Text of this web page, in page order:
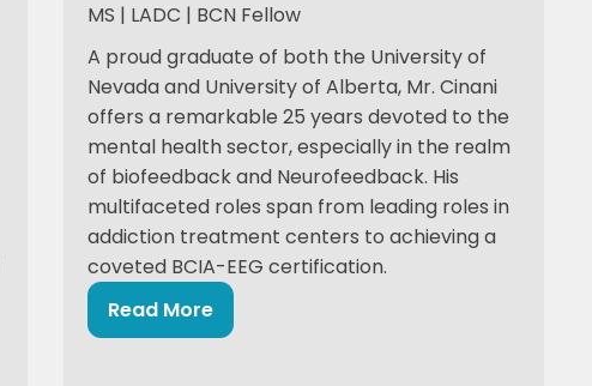
MS | LADC | BCN Fellow
A proud graduate of both the University of
Nevada and University of Alberta, Mr. Cinani
offers a remarkable 25 years devoted to the
mental health sector, especially in the realm
of biofeedback and Neurofeedback. His
multifaceted roles span from leading roles in
addiction treatment centers to achieving a
coveted BCIA-EEG certification.
Read More